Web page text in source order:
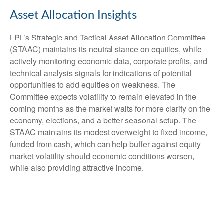
Asset Allocation Insights
LPL’s Strategic and Tactical Asset Allocation Committee
(STAAC) maintains its neutral stance on equities, while
actively monitoring economic data, corporate profits, and
technical analysis signals for indications of potential
opportunities to add equities on weakness. The
Committee expects volatility to remain elevated in the
coming months as the market waits for more clarity on the
economy, elections, and a better seasonal setup. The
STAAC maintains its modest overweight to fixed income,
funded from cash, which can help buffer against equity
market volatility should economic conditions worsen,
while also providing attractive income.